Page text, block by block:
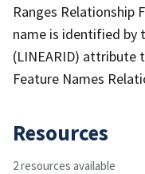
Ranges Relationship
name is identified
(LINEARID) attribute
Feature Names
Resources
2 resources available